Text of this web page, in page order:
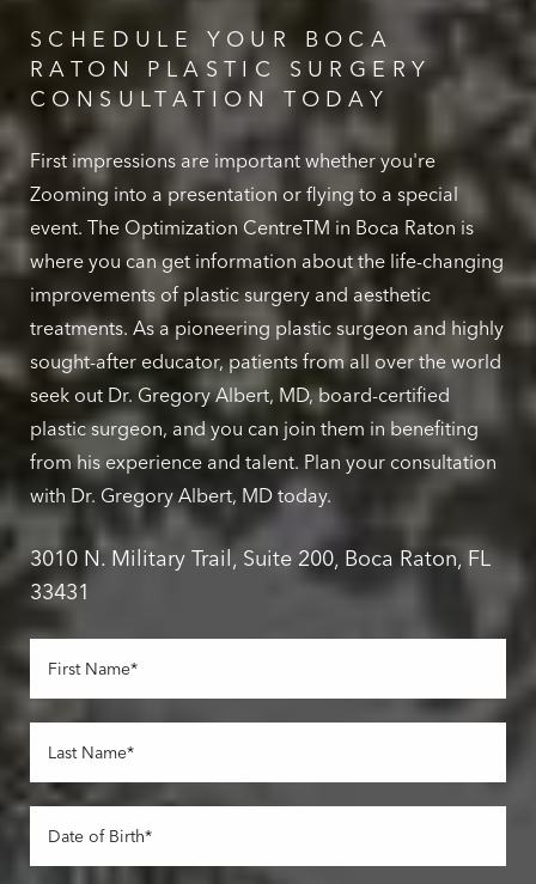
SCHEDULE YOUR BOCA
RATON PLASTIC SURGERY
CONSULTATION TODAY
First impressions are important whether you're
Zooming into a presentation or flying to a special
event. The Optimization CentreTM in Boca Raton is
where you can get information about the life-changing
improvements of plastic surgery and aesthetic
treatments. As a pioneering plastic surgeon and highly
sought-after educator, patients from all over the world
seek out Dr. Gregory Albert, MD, board-certified
plastic surgeon, and you can join them in benefiting
from his experience and talent. Plan your consultation
with Dr. Gregory Albert, MD today.
3010 N. Military Trail, Suite 200, Boca Raton, FL
33431